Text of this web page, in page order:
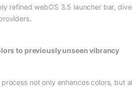
refined webOS 3.5 launcher bar,
to previously unseen vibrancy
process not only enhances colors,